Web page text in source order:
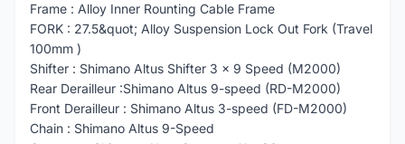
Frame : Alloy Inner Rounting Cable Frame
FORK : 27.5&quot; Alloy Suspension Lock Out Fork (Travel
100mm )
Shifter : Shimano Altus Shifter 3 x 9 Speed (M2000)
Rear Derailleur :Shimano Altus 9-speed (RD-M2000)
Front Derailleur : Shimano Altus 3-speed (FD-M2000)
Chain : Shimano Altus 9-Speed